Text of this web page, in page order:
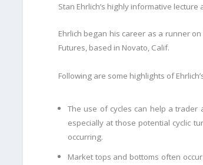
Stan Ehrlich’s highly informative lecture
Ehrlich began his career as a runner
Futures, based in Novato, Calif.
Following are some highlights of
The use of cycles can help a trader
especially at those potential cyclic
occurring.
Market tops and bottoms often